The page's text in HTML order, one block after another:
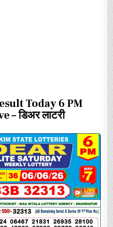
Today 6 PM
– डिअर लाटरी